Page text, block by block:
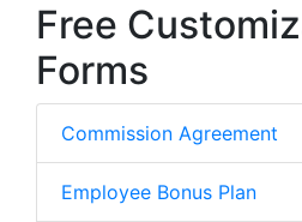
Free
Forms
Commission Agreement
Employee Bonus Plan